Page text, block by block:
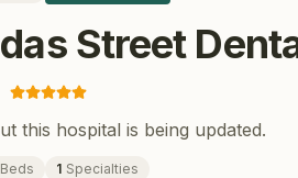
Street
this hospital is being updated.
Beds 1 Specialties